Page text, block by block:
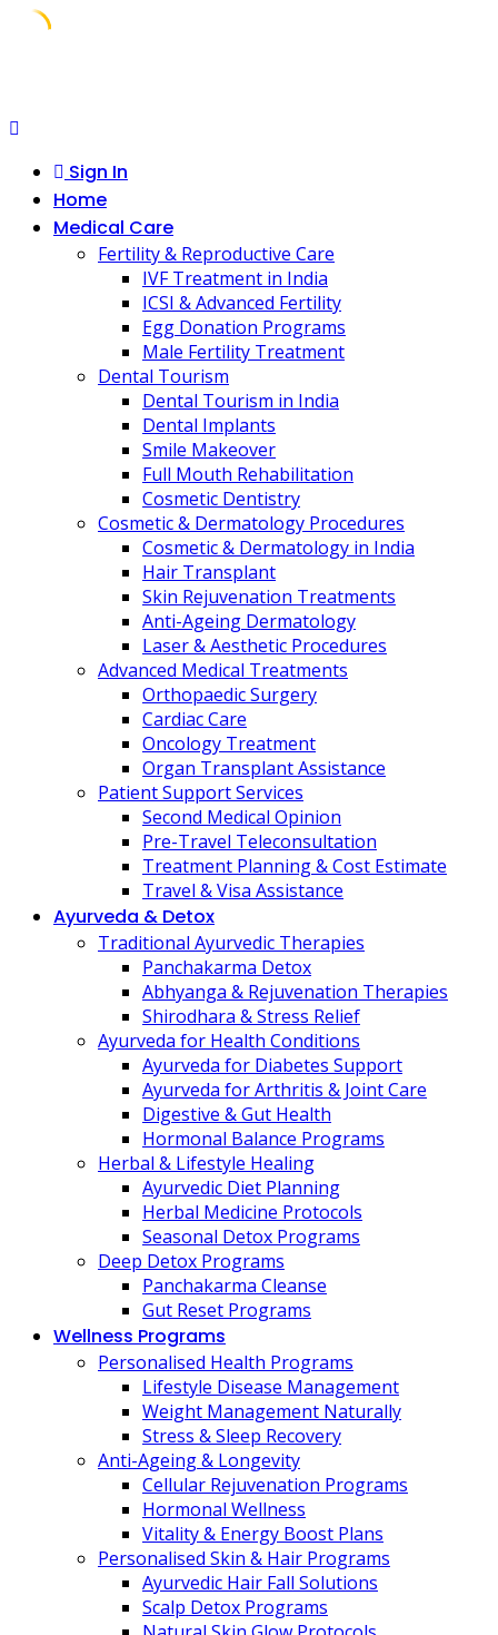
content
Sign In
Home
Medical Care
Fertility & Reproductive Care
IVF Treatment in India
ICSI & Advanced Fertility
Egg Donation Programs
Male Fertility Treatment
Dental Tourism
Dental Tourism in India
Dental Implants
Smile Makeover
Full Mouth Rehabilitation
Cosmetic Dentistry
Cosmetic & Dermatology Procedures
Cosmetic & Dermatology in India
Hair Transplant
Skin Rejuvenation Treatments
Anti-Ageing Dermatology
Laser & Aesthetic Procedures
Advanced Medical Treatments
Orthopaedic Surgery
Cardiac Care
Oncology Treatment
Organ Transplant Assistance
Patient Support Services
Second Medical Opinion
Pre-Travel Teleconsultation
Treatment Planning & Cost Estimate
Travel & Visa Assistance
Ayurveda & Detox
Traditional Ayurvedic Therapies
Panchakarma Detox
Abhyanga & Rejuvenation Therapies
Shirodhara & Stress Relief
Ayurveda for Health Conditions
Ayurveda for Diabetes Support
Ayurveda for Arthritis & Joint Care
Digestive & Gut Health
Hormonal Balance Programs
Herbal & Lifestyle Healing
Ayurvedic Diet Planning
Herbal Medicine Protocols
Seasonal Detox Programs
Deep Detox Programs
Panchakarma Cleanse
Gut Reset Programs
Wellness Programs
Personalised Health Programs
Lifestyle Disease Management
Weight Management Naturally
Stress & Sleep Recovery
Anti-Ageing & Longevity
Cellular Rejuvenation Programs
Hormonal Wellness
Vitality & Energy Boost Plans
Personalised Skin & Hair Programs
Ayurvedic Hair Fall Solutions
Scalp Detox Programs